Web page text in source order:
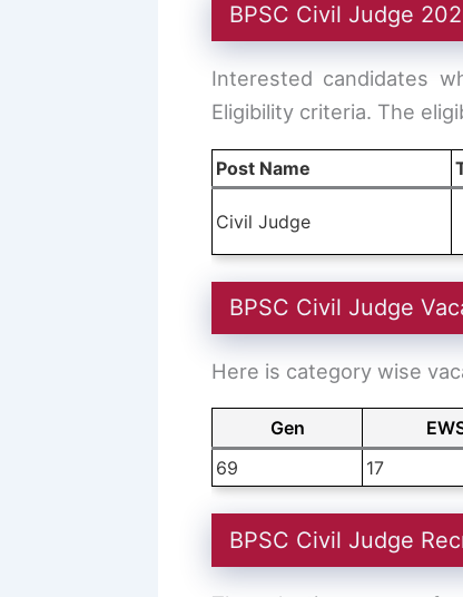
BPSC Civil Judge
Interested candidates
Eligibility criteria. The
Post Name
Civil Judge
BPSC Civil Judge
Here is category wise
Gen
69
17
BPSC Civil Judge